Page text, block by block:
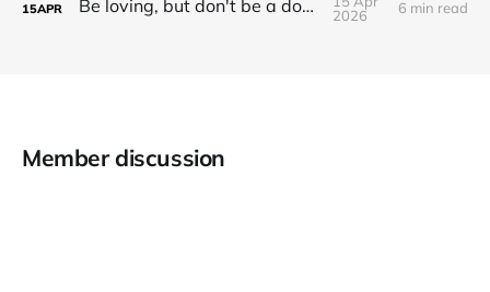
15APR Be loving, but don't be a doormat.
2026
6 min read
Member discussion